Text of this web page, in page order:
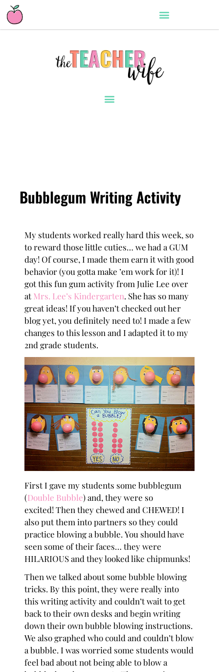
Bubblegum Writing Activity
My students worked really hard this week, so
to reward those little cuties… we had a GUM
day! Of course, I made them earn it with good
behavior (you gotta make ’em work for it)! I
got this fun gum activity from Julie Lee over
at Mrs. Lee’s Kindergarten. She has so many
great ideas! If you haven’t checked out her
blog yet, you definitely need to! I made a few
changes to this lesson and I adapted it to my
2nd grade students.
First I gave my students some bubblegum
(Double Bubble) and, they were so
excited! Then they chewed and CHEWED! I
also put them into partners so they could
practice blowing a bubble. You should have
seen some of their faces… they were
HILARIOUS and they looked like chipmunks!
Then we talked about some bubble blowing
tricks. By this point, they were really into
this writing activity and couldn’t wait to get
back to their own desks and begin writing
down their own bubble blowing instructions.
We also graphed who could and couldn’t blow
a bubble. I was worried some students would
feel bad about not being able to blow a